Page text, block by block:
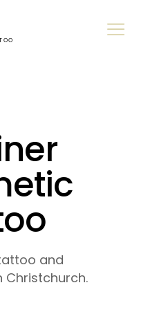
and
Christchurch.